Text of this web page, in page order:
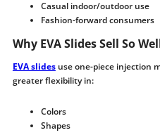
Casual indoor/outdoor use
Fashion-forward consumers
Why EVA Slides Sell So
EVA slidesuse one-piece injection
greater flexibility in:
Colors
Shapes